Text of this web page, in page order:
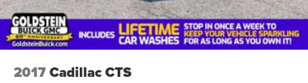
2017Cadillac CTS